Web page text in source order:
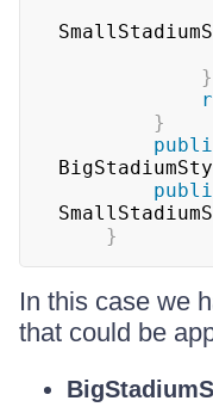
}
}
}
In this case we
that could be